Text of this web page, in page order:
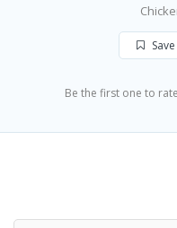
Save
Be the first one to